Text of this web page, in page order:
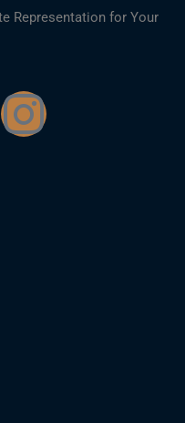
Representation for Your
I